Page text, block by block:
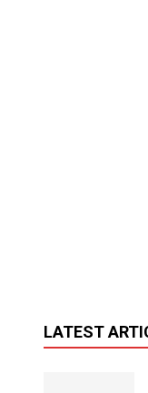
LATEST